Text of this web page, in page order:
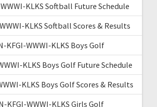
KLKS Softball Future Schedule
KLKS Softball Scores & Results
KFGI-WWWI-KLKS Boys Golf
KLKS Boys Golf Future Schedule
KLKS Boys Golf Scores & Results
KFGI-WWWI-KLKS Girls Golf